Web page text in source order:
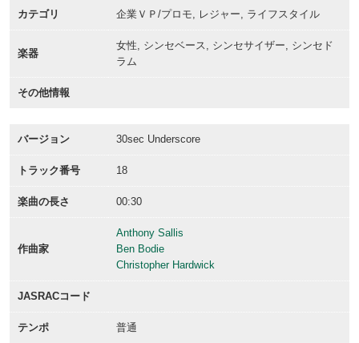
カテゴリ 企業ＶＰ/プロモ, レジャー, ライフスタイル
楽器
女性, シンセベース, シンセサイザー, シンセド
ラム
その他情報
バージョン 30sec Underscore
トラック番号 18
楽曲の長さ 00:30
作曲家
Anthony Sallis
Ben Bodie
Christopher Hardwick
JASRACコード
テンポ 普通